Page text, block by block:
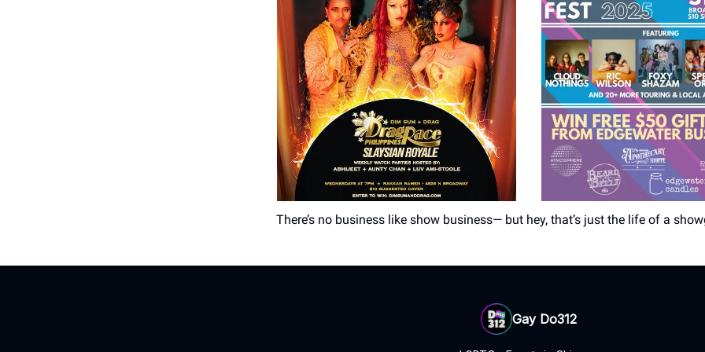
There’s no business like show business— but hey, that’s just the life of a
Gay Do312